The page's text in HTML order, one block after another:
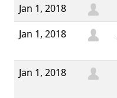
Jan 1, 2018
Jan 1, 2018
Jan 1, 2018